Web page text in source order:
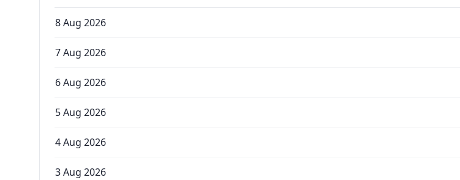
8 Aug 2026
7 Aug 2026
6 Aug 2026
5 Aug 2026
4 Aug 2026
3 Aug 2026